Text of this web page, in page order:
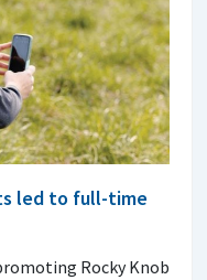
led to full-time
Rocky Knob